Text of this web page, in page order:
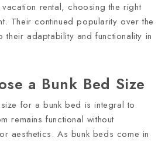
rental, choosing the right
Their continued popularity over the
their adaptability and functionality in
a Bunk Bed Size
for a bunk bed is integral to
remains functional without
aesthetics. As bunk beds come in